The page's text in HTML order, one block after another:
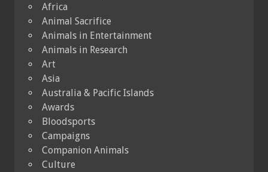
Africa
Animal Sacrifice
Animals in Entertainment
Animals in Research
Art
Asia
Australia & Pacific Islands
Awards
Bloodsports
Campaigns
Companion Animals
Culture